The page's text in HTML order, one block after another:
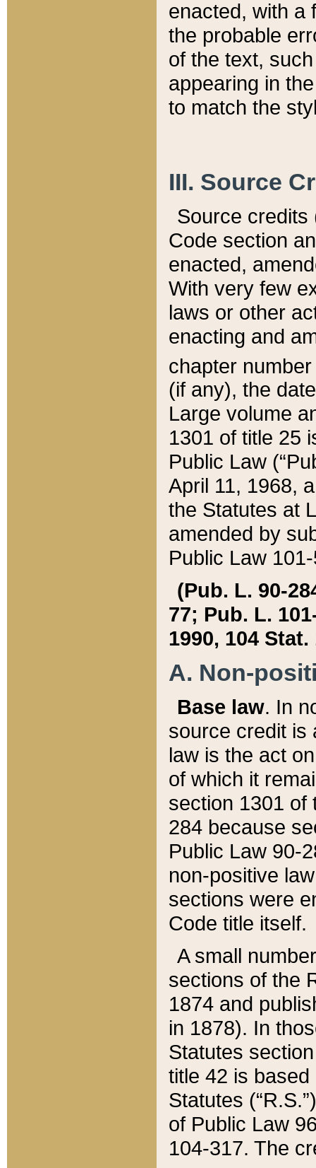
enacted, with a
the probable
of the text,
appearing in
to match the
III. Source
Source credits
Code section
enacted,
With very few
laws or other
enacting and
chapter
(if any), the
Large volume
1301 of title 25
Public Law
April 11, 1968,
the Statutes at
amended by
Public Law
(Pub. L. 90-
77; Pub. L.
1990, 104 Stat.
A. Non-
Base law. In
source credit is
law is the act
of which it
section 1301 of
284 because
Public Law 90-
non-positive
sections were
Code title itself.
A small
sections of the
1874 and
in 1878). In
Statutes
title 42 is
Statutes
of Public Law
104-317. The